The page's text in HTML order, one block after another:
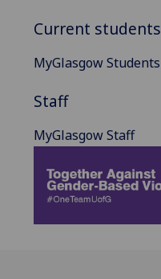
Current students
MyGlasgow Students
Staff
MyGlasgow Staff